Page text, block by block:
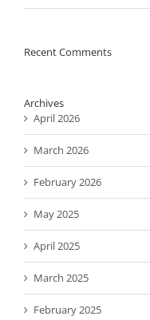
Recent Comments
Archives
April 2026
March 2026
February 2026
May 2025
April 2025
March 2025
February 2025